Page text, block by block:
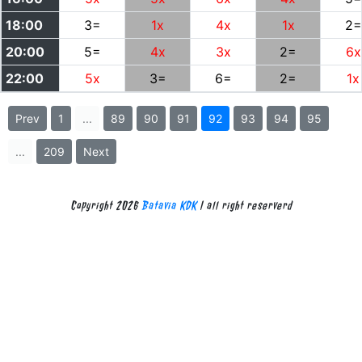
18:00
3= 1x 4x 1x
2=
20:00
5= 4x 3x 2=
6x
22:00
5x 3= 6= 2= 1x
Prev 1 ... 89 90 91 92 93 94 95
... 209 Next
Copyright 2026Batavia KDK| all right reserverd